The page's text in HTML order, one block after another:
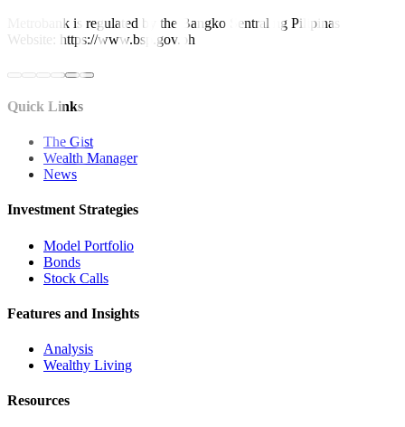
Metrobank is regulated by the Bangko Sentral ng Pilipinas
Website: https://www.bsp.gov.ph
Quick Links
The Gist
Wealth Manager
News
Investment Strategies
Model Portfolio
Bonds
Stock Calls
Features and Insights
Analysis
Wealthy Living
Resources